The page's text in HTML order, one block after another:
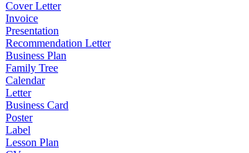
Cover Letter
Invoice
Presentation
Recommendation Letter
Business Plan
Family Tree
Calendar
Letter
Business Card
Poster
Label
Lesson Plan